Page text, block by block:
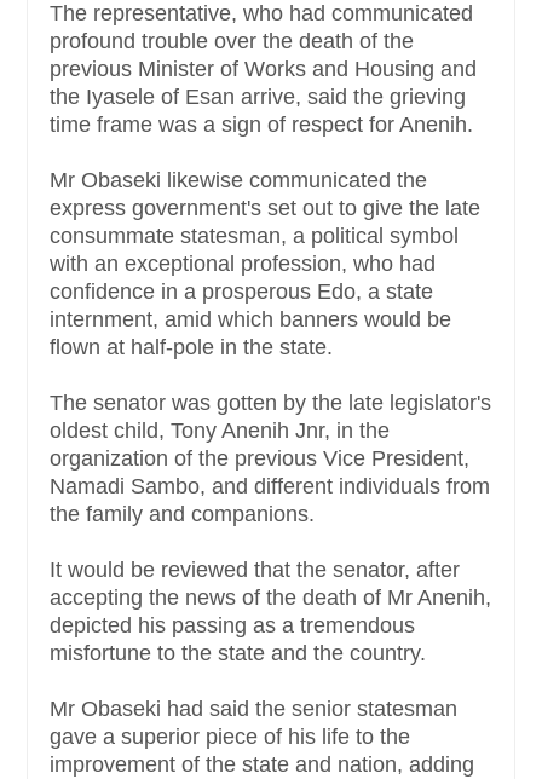
The representative, who had communicated
profound trouble over the death of the
previous Minister of Works and Housing and
the Iyasele of Esan arrive, said the grieving
time frame was a sign of respect for Anenih.
Mr Obaseki likewise communicated the
express government's set out to give the late
consummate statesman, a political symbol
with an exceptional profession, who had
confidence in a prosperous Edo, a state
internment, amid which banners would be
flown at half-pole in the state.
The senator was gotten by the late legislator's
oldest child, Tony Anenih Jnr, in the
organization of the previous Vice President,
Namadi Sambo, and different individuals from
the family and companions.
It would be reviewed that the senator, after
accepting the news of the death of Mr Anenih,
depicted his passing as a tremendous
misfortune to the state and the country.
Mr Obaseki had said the senior statesman
gave a superior piece of his life to the
improvement of the state and nation, adding